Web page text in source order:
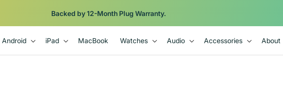
iPads from $100. Ends Monday.Shop
Android iPad MacBook Watches Audio Accessories About